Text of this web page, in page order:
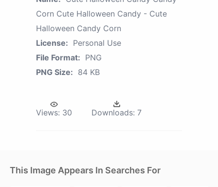
Corn Cute Halloween Candy - Cute
Halloween Candy Corn
License: Personal Use
File Format: PNG
PNG Size: 84 KB
Views: 30 Downloads: 7
This Image Appears In Searches For